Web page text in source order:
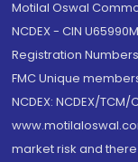
Motilal Oswal
NCDEX - CIN
Registration
FMC Unique
NCDEX: NCDEX/
market risk and